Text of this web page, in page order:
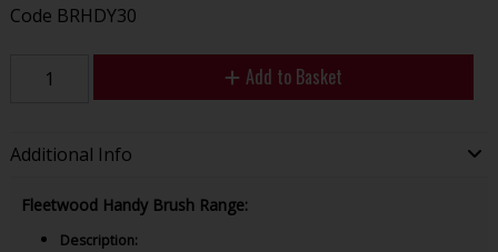
Code BRHDY30
Add to Basket
Additional Info
Fleetwood Handy Brush Range:
Description: